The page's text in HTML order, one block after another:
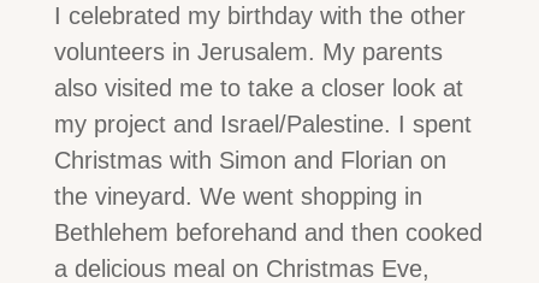
I celebrated my birthday with the other
volunteers in Jerusalem. My parents
also visited me to take a closer look at
my project and Israel/Palestine. I spent
Christmas with Simon and Florian on
the vineyard. We went shopping in
Bethlehem beforehand and then cooked
a delicious meal on Christmas Eve,